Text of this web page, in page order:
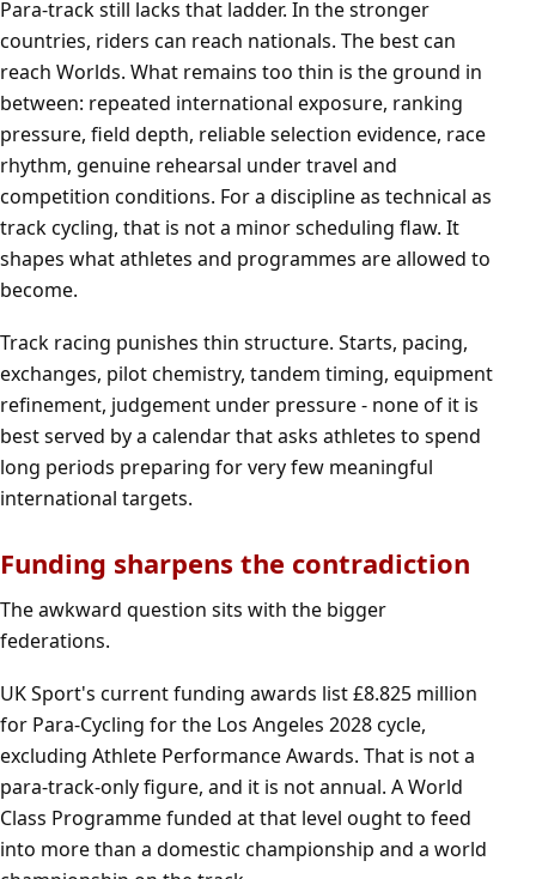
Para-track still lacks that ladder. In the stronger
countries, riders can reach nationals. The best can
reach Worlds. What remains too thin is the ground in
between: repeated international exposure, ranking
pressure, field depth, reliable selection evidence, race
rhythm, genuine rehearsal under travel and
competition conditions. For a discipline as technical as
track cycling, that is not a minor scheduling flaw. It
shapes what athletes and programmes are allowed to
become.
Track racing punishes thin structure. Starts, pacing,
exchanges, pilot chemistry, tandem timing, equipment
refinement, judgement under pressure - none of it is
best served by a calendar that asks athletes to spend
long periods preparing for very few meaningful
international targets.
Funding sharpens the contradiction
The awkward question sits with the bigger
federations.
UK Sport's current funding awards list £8.825 million
for Para-Cycling for the Los Angeles 2028 cycle,
excluding Athlete Performance Awards. That is not a
para-track-only figure, and it is not annual. A World
Class Programme funded at that level ought to feed
into more than a domestic championship and a world